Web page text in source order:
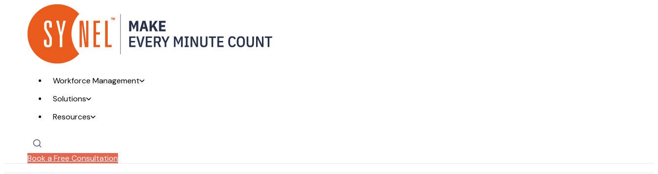
Workforce Management
Solutions
Resources
Book a Free Consultation